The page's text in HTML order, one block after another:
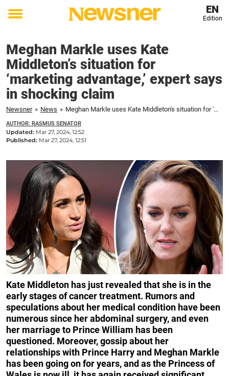
Toggle
EN
Edition
Meghan Markle uses Kate
Middleton’s situation for
‘marketing advantage,’ expert says
in shocking claim
Newsner » News » Meghan Markle uses Kate Middleton's situation for 'marketing advantage,' expert says in shocking claim
AUTHOR: RASMUS SENATOR
Updated: Mar 27, 2024, 12:52
Published: Mar 27, 2024, 12:51
Kate Middleton has just revealed that she is in the
early stages of cancer treatment. Rumors and
speculations about her medical condition have been
numerous since her abdominal surgery, and even
her marriage to Prince William has been
questioned. Moreover, gossip about her
relationships with Prince Harry and Meghan Markle
has been going on for years, and as the Princess of